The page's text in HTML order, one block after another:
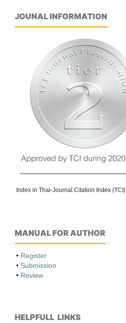
JOUNAL INFORMATION
Index in Thai-Journal Citation Index (TCI)
MANUAL FOR AUTHOR
• Register
• Submission
• Review
HELPFULL LINKS